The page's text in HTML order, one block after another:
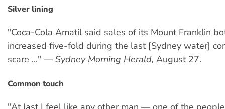
Silver lining
"Coca-Cola Amatil said sales of its Mount Franklin
increased five-fold during the last [Sydney water]
scare ..." — Sydney Morning Herald, August 27.
Common touch